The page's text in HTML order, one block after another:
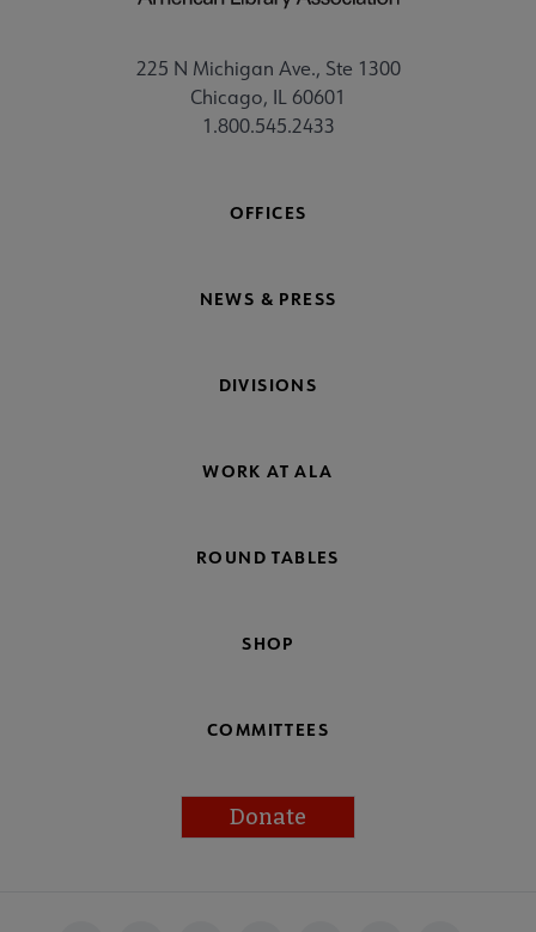
225 N Michigan Ave., Ste 1300
Chicago, IL 60601
1.800.545.2433
OFFICES
NEWS & PRESS
DIVISIONS
WORK AT ALA
ROUND TABLES
SHOP
COMMITTEES
Donate